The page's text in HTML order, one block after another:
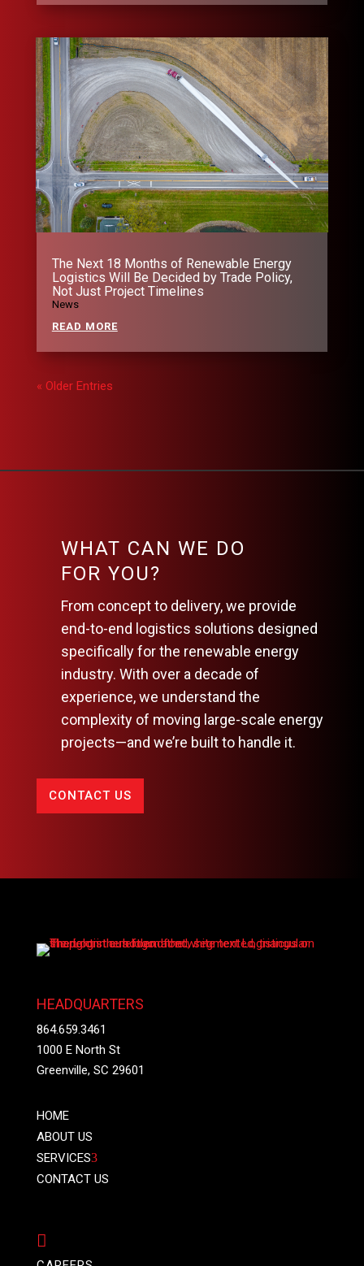
The Next 18 Months of Renewable Energy
Logistics Will Be Decided by Trade Policy,
Not Just Project Timelines
News
READ MORE
« Older Entries
WHAT CAN WE DO
FOR YOU?
From concept to delivery, we provide
end-to-end logistics solutions designed
specifically for the renewable energy
industry. With over a decade of
experience, we understand the
complexity of moving large-scale energy
projects—and we’re built to handle it.
CONTACT US
HEADQUARTERS
864.659.3461
1000 E North St
Greenville, SC 29601
HOME
ABOUT US
SERVICES3
CONTACT US
